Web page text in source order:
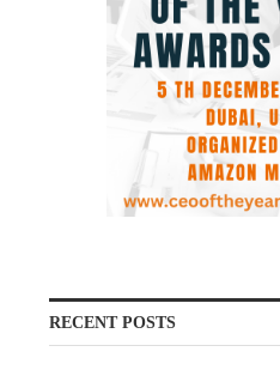
RECENT POSTS